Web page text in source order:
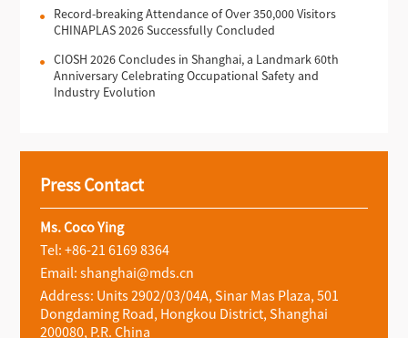
Record-breaking Attendance of Over 350,000 Visitors
CHINAPLAS 2026 Successfully Concluded
CIOSH 2026 Concludes in Shanghai, a Landmark 60th
Anniversary Celebrating Occupational Safety and
Industry Evolution
Press Contact
Ms. Coco Ying
Tel: +86-21 6169 8364
Email: shanghai@mds.cn
Address: Units 2902/03/04A, Sinar Mas Plaza, 501
Dongdaming Road, Hongkou District, Shanghai
200080, P.R. China